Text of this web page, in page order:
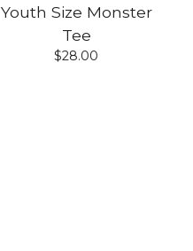
Youth Size Monster
Tee
$28.00